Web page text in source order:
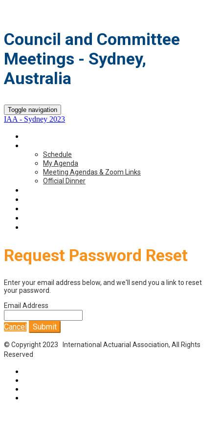
Council and Committee
Meetings - Sydney,
Australia
Toggle navigation
IAA - Sydney 2023
Schedule
My Agenda
Meeting Agendas & Zoom Links
Official Dinner
Request Password Reset
Enter your email address below, and we'll send you a link to reset
your password.
Email Address
Cancel Submit
© Copyright 2023 International Actuarial Association, All Rights
Reserved